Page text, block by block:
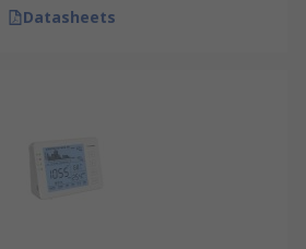
Datasheets